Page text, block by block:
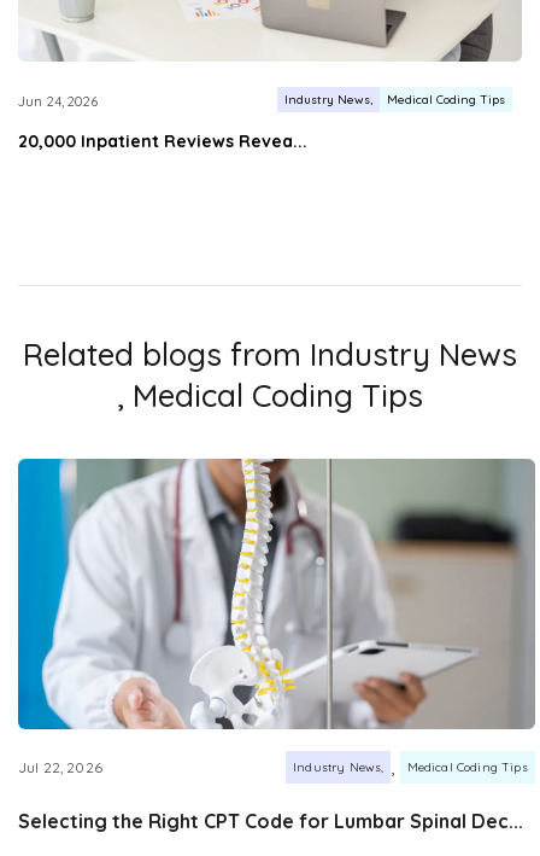
Jun 24, 2026 Industry News Medical Coding Tips
20,000 Inpatient Reviews Revea...
Related blogs from Industry News
, Medical Coding Tips
Jul 22, 2026 Industry News , Medical Coding Tips
Selecting the Right CPT Code for Lumbar Spinal Dec...